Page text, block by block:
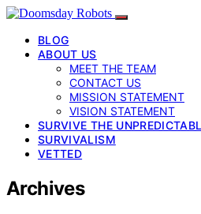
BLOG
ABOUT US
MEET THE TEAM
CONTACT US
MISSION STATEMENT
VISION STATEMENT
SURVIVE THE
SURVIVALISM
VETTED
Archives